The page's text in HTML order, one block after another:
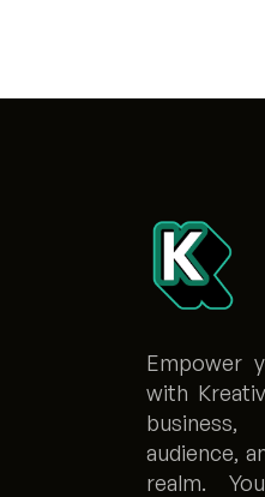
Empower
with
audience,
realm.